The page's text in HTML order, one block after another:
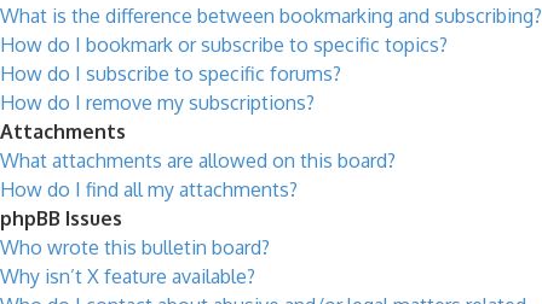
What is the difference between bookmarking and subscribing?
How do I bookmark or subscribe to specific topics?
How do I subscribe to specific forums?
How do I remove my subscriptions?
Attachments
What attachments are allowed on this board?
How do I find all my attachments?
phpBB Issues
Who wrote this bulletin board?
Why isn’t X feature available?